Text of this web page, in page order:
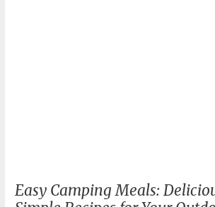
Easy Camping Meals: